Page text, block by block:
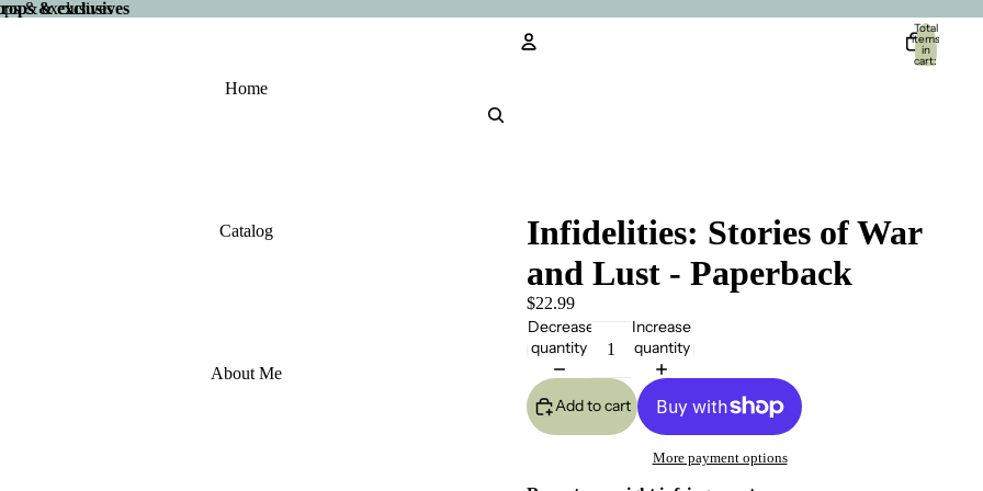
& exclusives
& exclusives
Home
Catalog
About Me
Total
items
in
cart:
Infidelities: Stories of War
and Lust - Paperback
$22.99
Decrease
quantity
Increase
quantity
Add to cart
More payment options